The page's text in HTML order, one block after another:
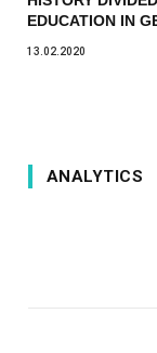
EDUCATION IN
13.02.2020
ANALYTICS